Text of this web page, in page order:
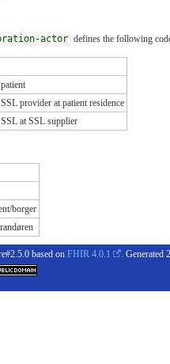
actor defines the following
provider at patient residence
at SSL supplier
borger
based on FHIR 4.0.1 . Generated